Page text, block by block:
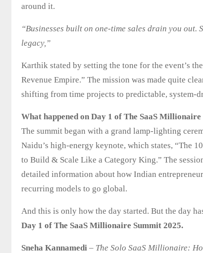
around it.
“Businesses built on one-time sales drain you out.
legacy,”
Karthik stated by setting the tone for the event’s
Revenue Empire.” The mission was made quite
shifting from time projects to predictable, system-
What happened on Day 1 of The SaaS Millionaire
The summit began with a grand lamp-lighting
Naidu’s high-energy keynote, which states, “The
to Build & Scale Like a Category King.” The
detailed information about how Indian
recurring models to go global.
And this is only how the day started. But the day
Day 1 of The SaaS Millionaire Summit 2025.
Sneha Kannamedi – The Solo SaaS Millionaire: